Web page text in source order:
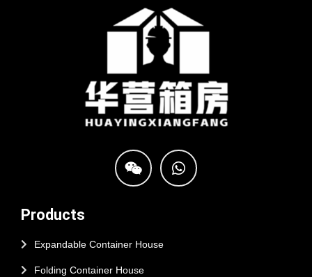
Products
Expandable Container House
Folding Container House